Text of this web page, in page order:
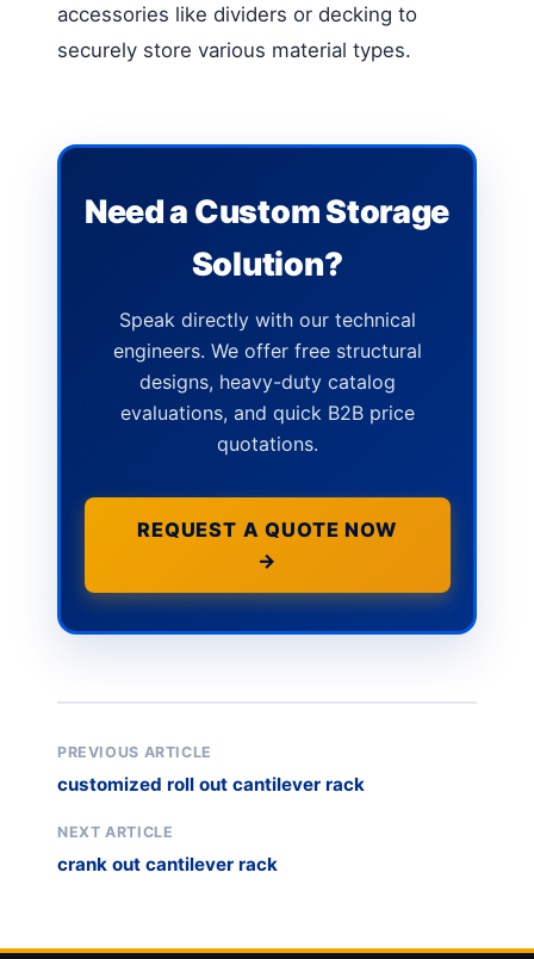
accessories like dividers or decking to
securely store various material types.
Need a Custom Storage
Solution?
Speak directly with our technical
engineers. We offer free structural
designs, heavy-duty catalog
evaluations, and quick B2B price
quotations.
REQUEST A QUOTE NOW
→
PREVIOUS ARTICLE
customized roll out cantilever rack
NEXT ARTICLE
crank out cantilever rack